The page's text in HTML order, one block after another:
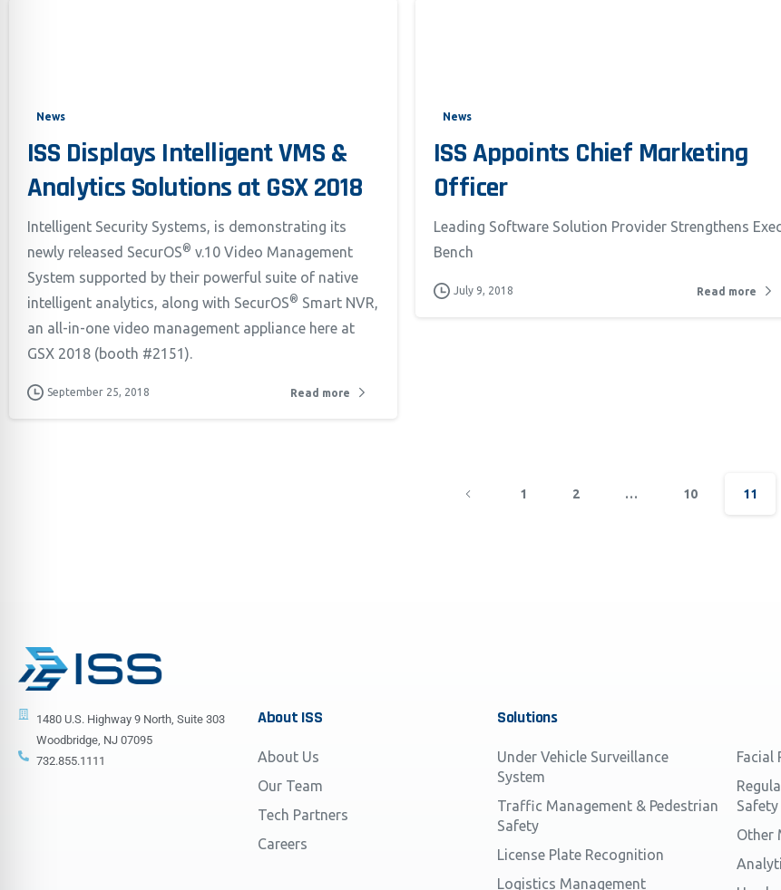
News
ISS Displays Intelligent VMS &
Analytics Solutions at GSX 2018
Intelligent Security Systems, is demonstrating its
newly released SecurOS® v.10 Video Management
System supported by their powerful suite of native
intelligent analytics, along with SecurOS® Smart NVR,
an all-in-one video management appliance here at
GSX 2018 (booth #2151).
September 25, 2018 Read more
News
ISS Appoints Chief Marketing
Officer
Leading Software Solution Provider Strengthens Exec
Bench
July 9, 2018 Read more
1 2 … 10 11
1480 U.S. Highway 9 North, Suite 303
Woodbridge, NJ 07095
732.855.1111
About ISS
About Us
Our Team
Tech Partners
Careers
Solutions
Under Vehicle Surveillance
System
Traffic Management & Pedestrian
Safety
License Plate Recognition
Logistics Management
Facial
Safety
Other